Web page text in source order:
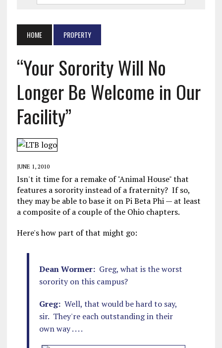
HOME PROPERTY
“Your Sorority Will No
Longer Be Welcome in Our
Facility”
JUNE 1, 2010
Isn't it time for a remake of "Animal House" that
features a sorority instead of a fraternity? If so,
they may be able to base it on Pi Beta Phi — at least
a composite of a couple of the Ohio chapters.
Here's how part of that might go:
Dean Wormer: Greg, what is the worst
sorority on this campus?
Greg:Well, that would be hard to say,
sir. They're each outstanding in their
own way . . . .